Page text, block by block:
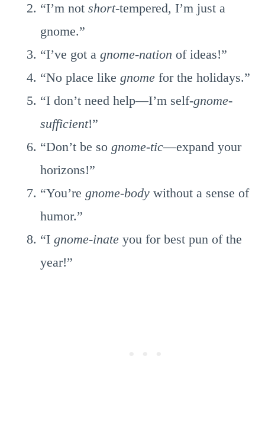
“I’m not short-tempered, I’m just a
gnome.”
“I’ve got a gnome-nation of ideas!”
“No place like gnome for the holidays.”
“I don’t need help—I’m self-gnome-
sufficient!”
“Don’t be so gnome-tic—expand your
horizons!”
“You’re gnome-body without a sense of
humor.”
“I gnome-inate you for best pun of the
year!”